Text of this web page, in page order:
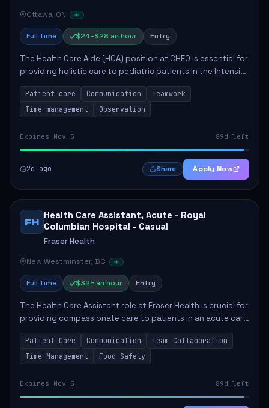
Ottawa, ON
Full time $24–$28 an hour Entry
The Health Care Aide (HCA) position at CHEO is essential for
providing holistic care to pediatric patients in the Intensive
Care Unit. The role involves constant observation of
patients, reporting the...
Patient care Communication
Teamwork
Time management
Observation
Expires Nov 5 89d left
2d ago Share Apply Now
FH
Health Care Assistant, Acute - Royal
Columbian Hospital - Casual
Fraser Health
New Westminster, BC
Full time $32+ an hour Entry
The Health Care Assistant role at Fraser Health is crucial for
providing compassionate care to patients in an acute care
environment. The primary responsibilities include assisting
patients with daily...
Patient Care Communication
Team Collaboration
Time Management
Food Safety
Expires Nov 5 89d left